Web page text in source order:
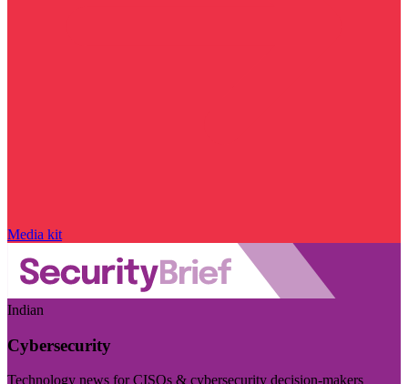
Media kit
Indian
Cybersecurity
Technology news for CISOs & cybersecurity decision-makers